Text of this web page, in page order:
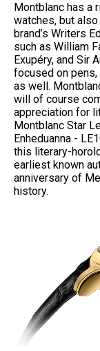
Montblanc has a
watches, but
brand’s Writers
such as William
Exupéry, and Sir
focused on
as well.
will of course
appreciation for
Montblanc Star
Enheduanna -
this literary-
earliest known
anniversary of
history.